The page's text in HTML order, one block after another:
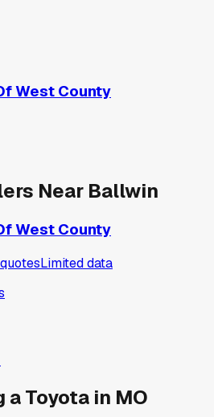
West County
Near Ballwin
West County
quotesLimited data
aToyota in MO